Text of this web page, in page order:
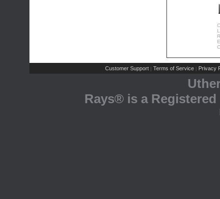
Customer Support | Terms of Service | Privacy
Rays® is a